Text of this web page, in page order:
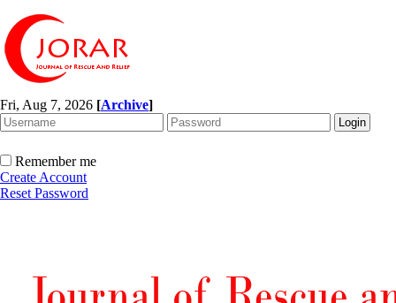
Fri, Aug 7, 2026 [Archive]
Remember me
Create Account
Reset Password